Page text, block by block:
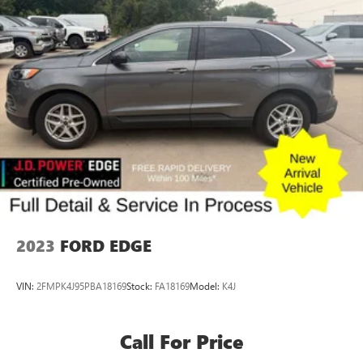
$165 out-of-state registration service fee. Vehicles are not
available for sale to licensed dealers or vehicle resellers.
Drive to Ottumwa and discover why customers have
trusted our family since 1934.
2023 FORD EDGE
VIN: 2FMPK4J95PBA18169Stock: FA18169Model: K4J
Call For Price